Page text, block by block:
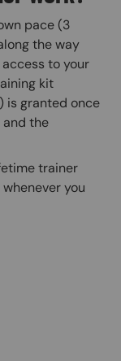
pace (3
the way
to your
kit
is granted once
the
trainer
you